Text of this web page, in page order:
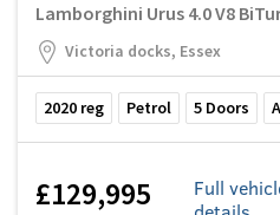
Lamborghini Urus 4.0 V8
Victoria docks, Essex
2020 reg Petrol 5 Doors
£129,995
Full